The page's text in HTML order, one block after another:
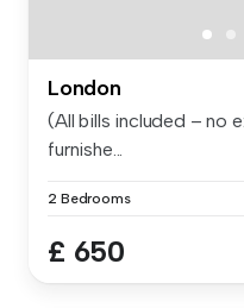
London
(All bills included – no
furnishe...
2 Bedrooms
£ 650